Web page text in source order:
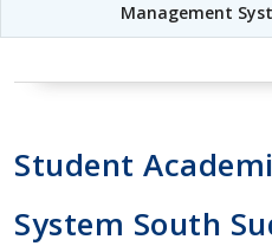
Management
Student
System South